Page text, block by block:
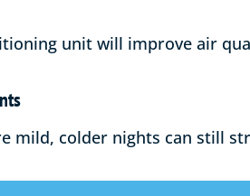
unit will improve air
mild, colder nights can still